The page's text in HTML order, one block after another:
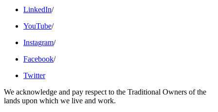
LinkedIn/
YouTube/
Instagram/
Facebook/
Twitter
We acknowledge and pay respect to the Traditional Owners of the
lands upon which we live and work.